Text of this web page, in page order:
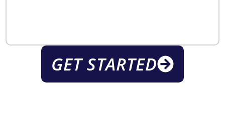
GET STARTED